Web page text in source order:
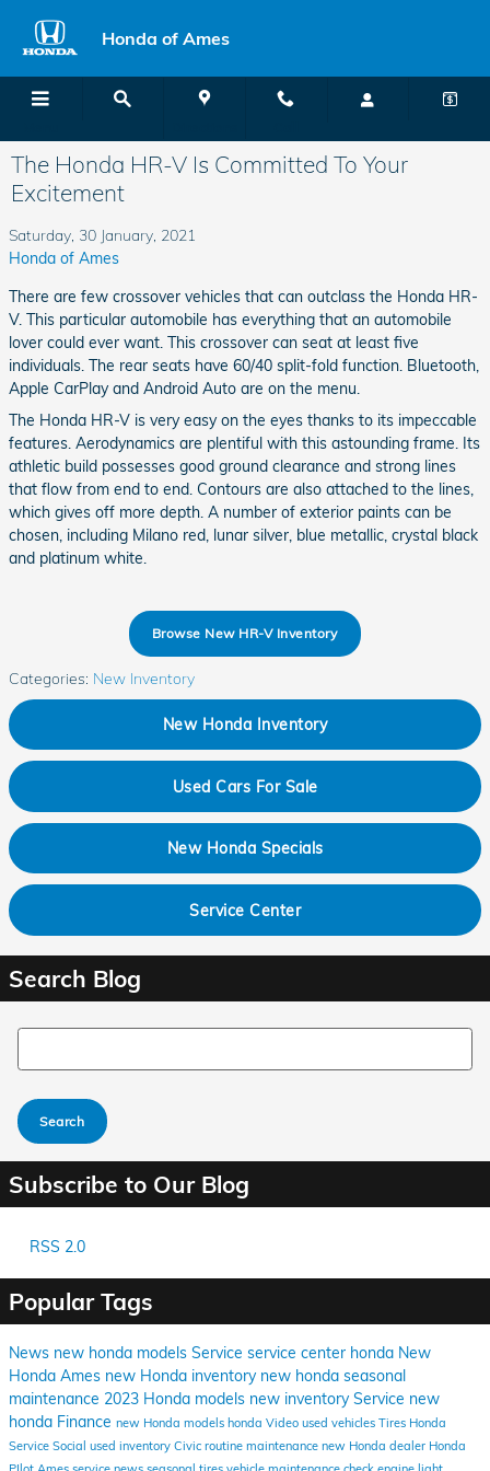
Honda of Ames
The Honda HR-V Is Committed To Your
Excitement
Saturday, 30 January, 2021
Honda of Ames
There are few crossover vehicles that can outclass the Honda HR-
V. This particular automobile has everything that an automobile
lover could ever want. This crossover can seat at least five
individuals. The rear seats have 60/40 split-fold function. Bluetooth,
Apple CarPlay and Android Auto are on the menu.
The Honda HR-V is very easy on the eyes thanks to its impeccable
features. Aerodynamics are plentiful with this astounding frame. Its
athletic build possesses good ground clearance and strong lines
that flow from end to end. Contours are also attached to the lines,
which gives off more depth. A number of exterior paints can be
chosen, including Milano red, lunar silver, blue metallic, crystal black
and platinum white.
Browse New HR-V Inventory
Categories: New Inventory
New Honda Inventory
Used Cars For Sale
New Honda Specials
Service Center
Search Blog
Search Blog
Search
Subscribe to Our Blog
RSS 2.0
Popular Tags
News new honda models Service service center honda New
Honda Ames new Honda inventory new honda seasonal
maintenance 2023 Honda models new inventoryService new
honda Finance new Honda models honda Video used vehicles Tires Honda
Service Social used inventory Civic routine maintenance new Honda dealer Honda